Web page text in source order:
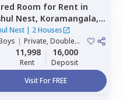
Room for Rent in
Nest, Koramangala,
Nest| 2 Houses
| Private, Double
11,998
Rent
16,000
Deposit
Visit For FREE